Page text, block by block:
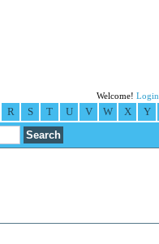
Welcome! Login
R S T U V W X Y